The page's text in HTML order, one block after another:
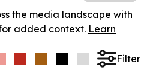
the media landscape with
added context. Learn
Filter